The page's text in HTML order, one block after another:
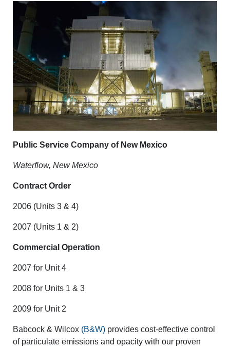
Public Service Company of New Mexico
Waterflow, New Mexico
Contract Order
2006 (Units 3 & 4)
2007 (Units 1 & 2)
Commercial Operation
2007 for Unit 4
2008 for Units 1 & 3
2009 for Unit 2
Babcock & Wilcox (B&W) provides cost-effective control
of particulate emissions and opacity with our proven